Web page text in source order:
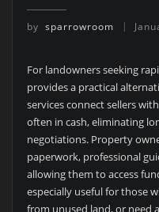
by sparrowroom
For landowners seeking
provides a practical
services connect sellers
often in cash, eliminating
negotiations. Property
paperwork, professional
allowing them to access
especially useful for those
from unused land, or need